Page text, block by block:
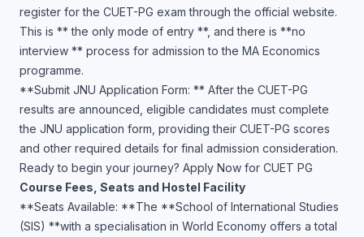
register for the CUET-PG exam through the official website.
This is ** the only mode of entry **, and there is **no
interview ** process for admission to the MA Economics
programme.
**Submit JNU Application Form: ** After the CUET-PG
results are announced, eligible candidates must complete
the JNU application form, providing their CUET-PG scores
and other required details for final admission consideration.
Ready to begin your journey? Apply Now for CUET PG
Course Fees, Seats and Hostel Facility
**Seats Available: **The **School of International Studies
(SIS) **with a specialisation in World Economy offers a total